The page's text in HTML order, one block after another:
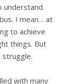
understand
I mean… at
to achieve
things. But
with many